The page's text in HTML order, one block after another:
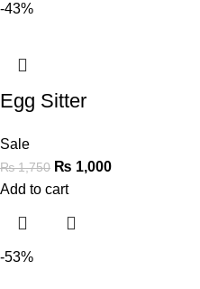
-43%
Egg Sitter
Sale
₨1,750 ₨ 1,000
Add to cart
-53%